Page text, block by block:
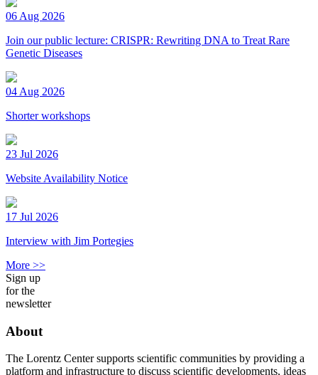
06 Aug 2026
Join our public lecture: CRISPR: Rewriting DNA to Treat Rare
Genetic Diseases
04 Aug 2026
Shorter workshops
23 Jul 2026
Website Availability Notice
17 Jul 2026
Interview with Jim Portegies
More >>
Sign up
for the
newsletter
About
The Lorentz Center supports scientific communities by providing a
platform and infrastructure to discuss scientific developments, ideas